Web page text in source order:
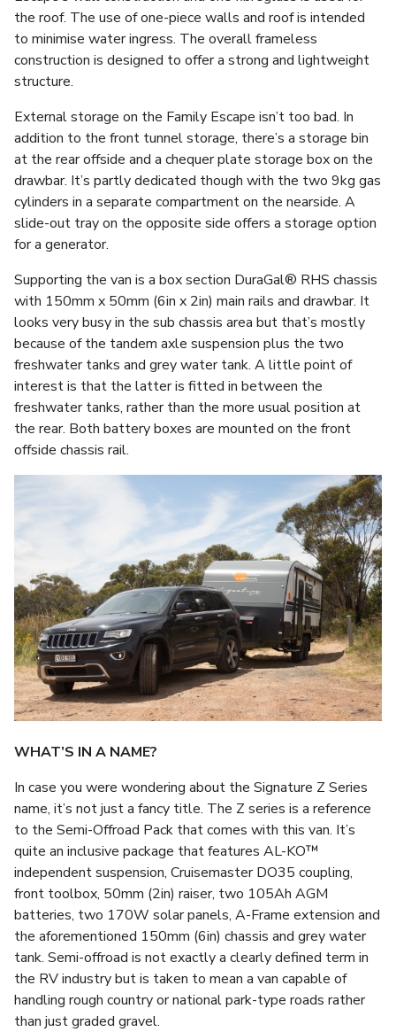
the roof. The use of one-piece walls and roof is intended
to minimise water ingress. The overall frameless
construction is designed to offer a strong and lightweight
structure.
External storage on the Family Escape isn’t too bad. In
addition to the front tunnel storage, there’s a storage bin
at the rear offside and a chequer plate storage box on the
drawbar. It’s partly dedicated though with the two 9kg gas
cylinders in a separate compartment on the nearside. A
slide-out tray on the opposite side offers a storage option
for a generator.
Supporting the van is a box section DuraGal® RHS chassis
with 150mm x 50mm (6in x 2in) main rails and drawbar. It
looks very busy in the sub chassis area but that’s mostly
because of the tandem axle suspension plus the two
freshwater tanks and grey water tank. A little point of
interest is that the latter is fitted in between the
freshwater tanks, rather than the more usual position at
the rear. Both battery boxes are mounted on the front
offside chassis rail.
WHAT’S IN A NAME?
In case you were wondering about the Signature Z Series
name, it’s not just a fancy title. The Z series is a reference
to the Semi-Offroad Pack that comes with this van. It’s
quite an inclusive package that features AL-KO™
independent suspension, Cruisemaster DO35 coupling,
front toolbox, 50mm (2in) raiser, two 105Ah AGM
batteries, two 170W solar panels, A-Frame extension and
the aforementioned 150mm (6in) chassis and grey water
tank. Semi-offroad is not exactly a clearly defined term in
the RV industry but is taken to mean a van capable of
handling rough country or national park-type roads rather
than just graded gravel.